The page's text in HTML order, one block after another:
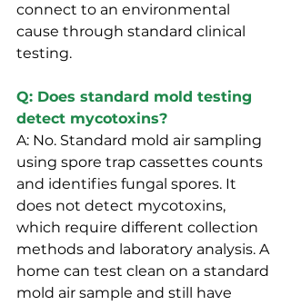
connect to an environmental
cause through standard clinical
testing.
Q: Does standard mold testing
detect mycotoxins?
A: No. Standard mold air sampling
using spore trap cassettes counts
and identifies fungal spores. It
does not detect mycotoxins,
which require different collection
methods and laboratory analysis. A
home can test clean on a standard
mold air sample and still have